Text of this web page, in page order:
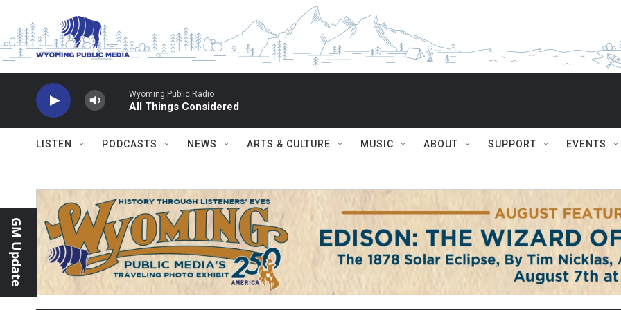
Wyoming Public Radio
All Things Considered
LISTEN PODCASTS NEWS ARTS & CULTURE MUSIC ABOUT SUPPORT EVENTS
GM Update